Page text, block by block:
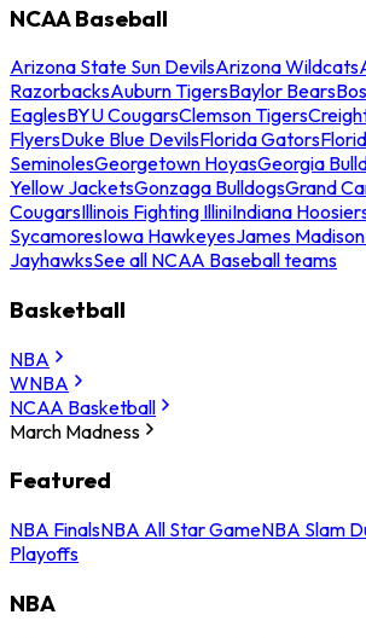
NCAA Baseball
Arizona State Sun DevilsArizona Wildcats
RazorbacksAuburn TigersBaylor Bears
EaglesBYU CougarsClemson Tigers
FlyersDuke Blue DevilsFlorida Gators
SeminolesGeorgetown HoyasGeorgia
Yellow JacketsGonzaga BulldogsGrand
CougarsIllinois Fighting IlliniIndiana
SycamoresIowa HawkeyesJames
JayhawksSee all NCAA Baseball teams
Basketball
NBA
WNBA
NCAA Basketball
March Madness
Featured
NBA FinalsNBA All Star GameNBA Slam
Playoffs
NBA